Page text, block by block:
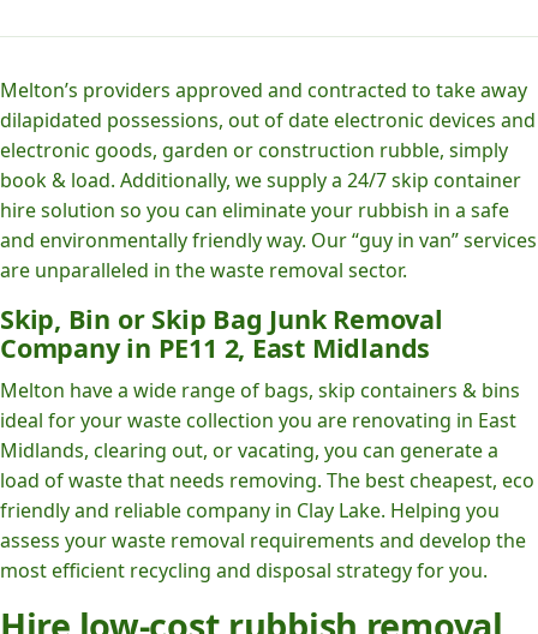
Melton’s providers approved and contracted to take away
dilapidated possessions, out of date electronic devices and
electronic goods, garden or construction rubble, simply
book & load. Additionally, we supply a 24/7 skip container
hire solution so you can eliminate your rubbish in a safe
and environmentally friendly way. Our “guy in van” services
are unparalleled in the waste removal sector.
Skip, Bin or Skip Bag Junk Removal
Company in PE11 2, East Midlands
Melton have a wide range of bags, skip containers & bins
ideal for your waste collection you are renovating in East
Midlands, clearing out, or vacating, you can generate a
load of waste that needs removing. The best cheapest, eco
friendly and reliable company in Clay Lake. Helping you
assess your waste removal requirements and develop the
most efficient recycling and disposal strategy for you.